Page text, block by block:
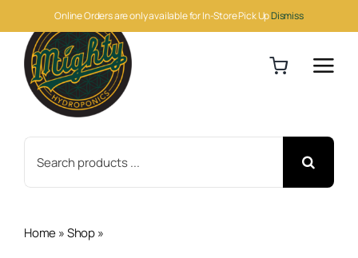
Online Orders are only available for In-Store Pick UpDismiss
to
content
for:
Home»Shop»